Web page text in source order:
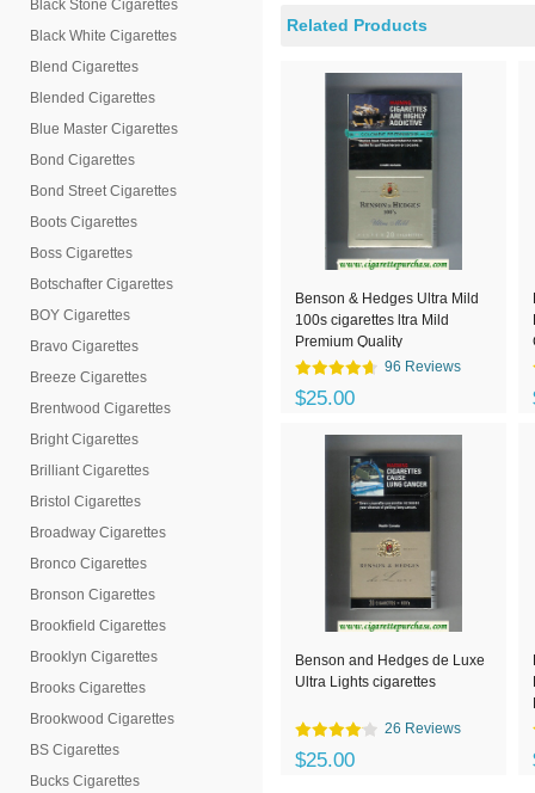
Black Stone Cigarettes
Black White Cigarettes
Blend Cigarettes
Blended Cigarettes
Blue Master Cigarettes
Bond Cigarettes
Bond Street Cigarettes
Boots Cigarettes
Boss Cigarettes
Botschafter Cigarettes
BOY Cigarettes
Bravo Cigarettes
Breeze Cigarettes
Brentwood Cigarettes
Bright Cigarettes
Brilliant Cigarettes
Bristol Cigarettes
Broadway Cigarettes
Bronco Cigarettes
Bronson Cigarettes
Brookfield Cigarettes
Brooklyn Cigarettes
Brooks Cigarettes
Brookwood Cigarettes
BS Cigarettes
Bucks Cigarettes
Related Products
Benson & Hedges Ultra Mild
100s cigarettes ltra Mild
Premium Quality
96 Reviews
$25.00
Benson and Hedges de Luxe
Ultra Lights cigarettes
26 Reviews
$25.00